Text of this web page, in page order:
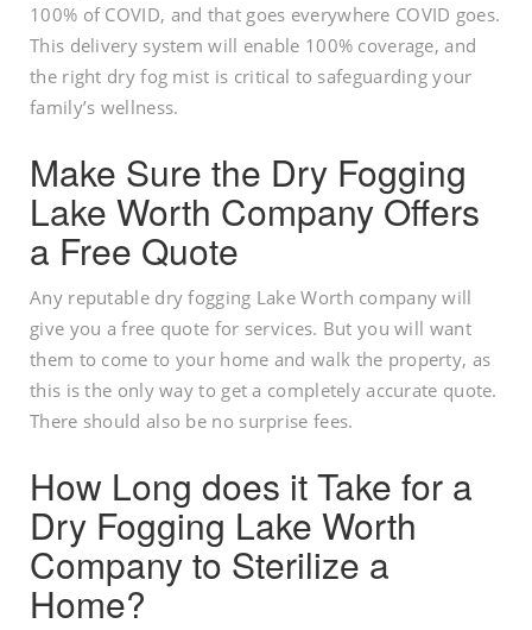
100% of COVID, and that goes everywhere COVID goes.
This delivery system will enable 100% coverage, and
the right dry fog mist is critical to safeguarding your
family’s wellness.
Make Sure the Dry Fogging
Lake Worth Company Offers
a Free Quote
Any reputable dry fogging Lake Worth company will
give you a free quote for services. But you will want
them to come to your home and walk the property, as
this is the only way to get a completely accurate quote.
There should also be no surprise fees.
How Long does it Take for a
Dry Fogging Lake Worth
Company to Sterilize a
Home?